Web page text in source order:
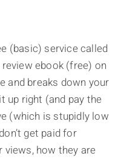
(basic) service called
ebook (free) on
and breaks down your
up right (and pay the
(which is stupidly low
get paid for
views, how they are